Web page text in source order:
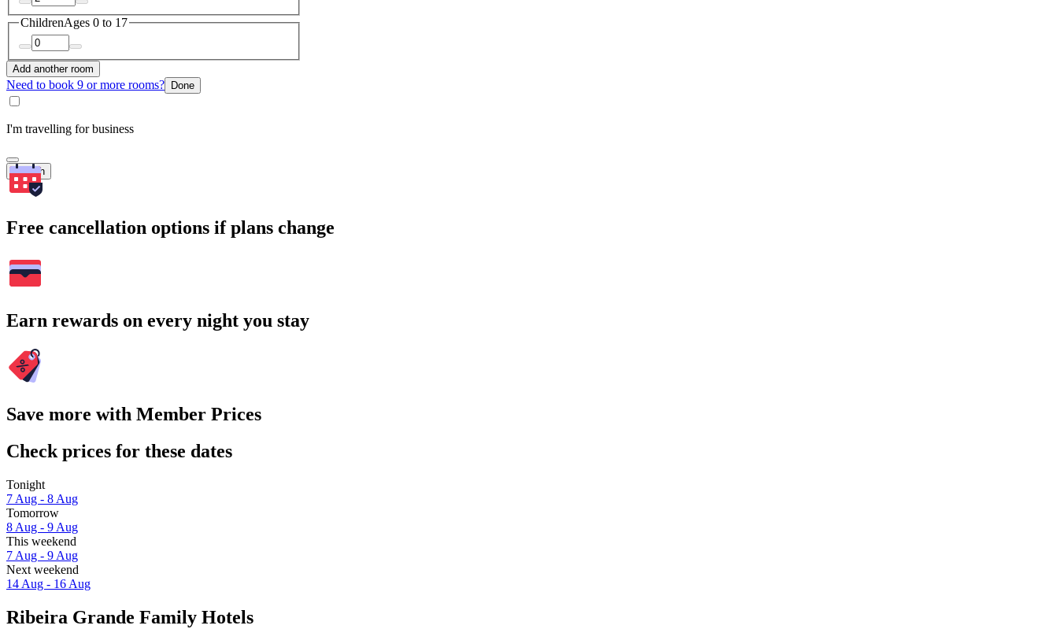
ChildrenAges 0 to 17
Add another room
Need to book 9 or more rooms? Done
I'm travelling for business
Search
Free cancellation options if plans change
Earn rewards on every night you stay
Save more with Member Prices
Check prices for these dates
Tonight
7 Aug - 8 Aug
Tomorrow
8 Aug - 9 Aug
This weekend
7 Aug - 9 Aug
Next weekend
14 Aug - 16 Aug
Ribeira Grande Family Hotels